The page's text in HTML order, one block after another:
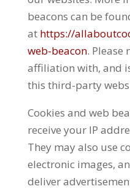
beacons can be
at https://
web-beacon. Please
affiliation with, and
this third-party
Cookies and web
receive your IP
They may also use
electronic images,
deliver